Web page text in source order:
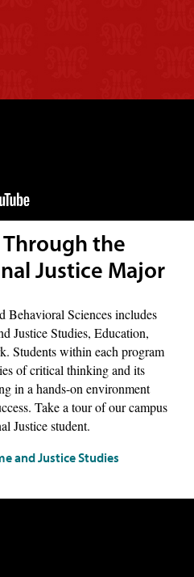
the
Justice Major
Behavioral Sciences includes
Justice Studies, Education,
Students within each program
of critical thinking and its
in a hands-on environment
Take a tour of our campus
Justice student.
and Justice Studies